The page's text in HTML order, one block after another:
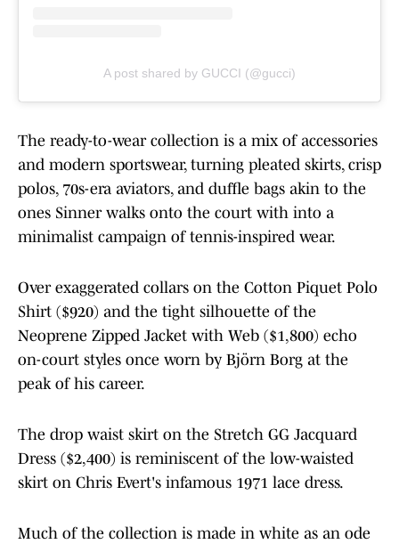
A post shared by GUCCI (@gucci)
The ready-to-wear collection is a mix of accessories
and modern sportswear, turning pleated skirts, crisp
polos, 70s-era aviators, and duffle bags akin to the
ones Sinner walks onto the court with into a
minimalist campaign of tennis-inspired wear.
Over exaggerated collars on the Cotton Piquet Polo
Shirt ($920) and the tight silhouette of the
Neoprene Zipped Jacket with Web ($1,800) echo
on-court styles once worn by Björn Borg at the
peak of his career.
The drop waist skirt on the Stretch GG Jacquard
Dress ($2,400) is reminiscent of the low-waisted
skirt on Chris Evert's infamous 1971 lace dress.
Much of the collection is made in white as an ode